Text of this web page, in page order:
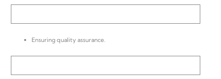
Ensuring quality assurance.